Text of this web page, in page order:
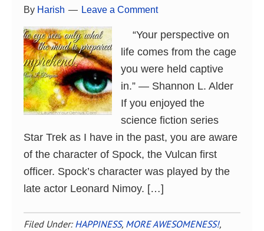
By Harish Leave a Comment
“Your perspective on
life comes from the cage
you were held captive
in.” ― Shannon L. Alder
If you enjoyed the
science fiction series
Star Trek as I have in the past, you are aware
of the character of Spock, the Vulcan first
officer. Spock’s character was played by the
late actor Leonard Nimoy. […]
Filed Under: HAPPINESS, MORE AWESOMENESS!,